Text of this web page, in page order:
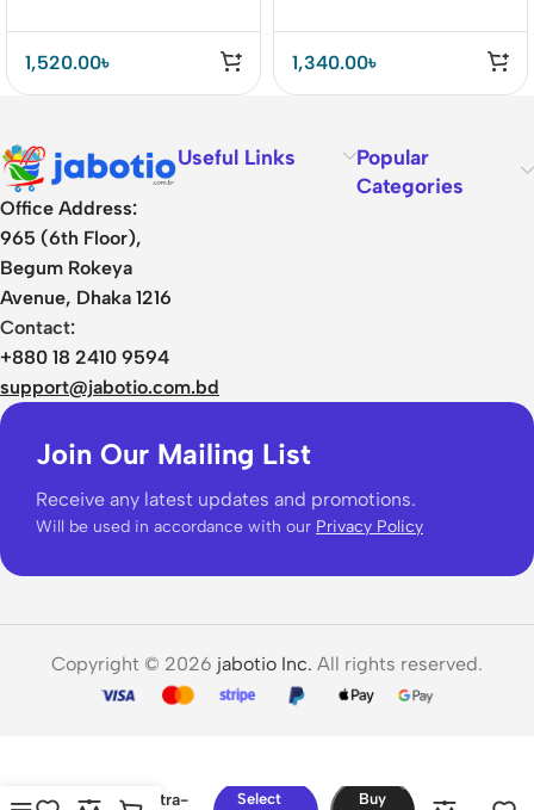
1,520.00৳ 1,340.00৳
Office Address:
965 (6th Floor),
Begum Rokeya
Avenue, Dhaka 1216
Contact:
+880 18 2410 9594
support@jabotio.com.bd
Useful Links
Popular
Categories
Join Our Mailing List
Receive any latest updates and promotions.
Will be used in accordance with our Privacy Policy
Copyright © 2026 jabotio Inc. All rights reserved.
Portable Ultra-
Select Buy